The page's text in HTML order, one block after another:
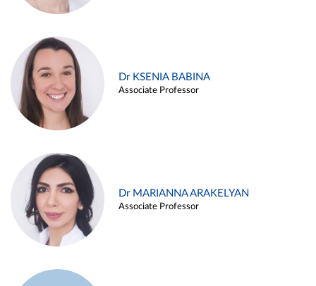
Dr KSENIA BABINA
Associate Professor
Dr MARIANNA ARAKELYAN
Associate Professor